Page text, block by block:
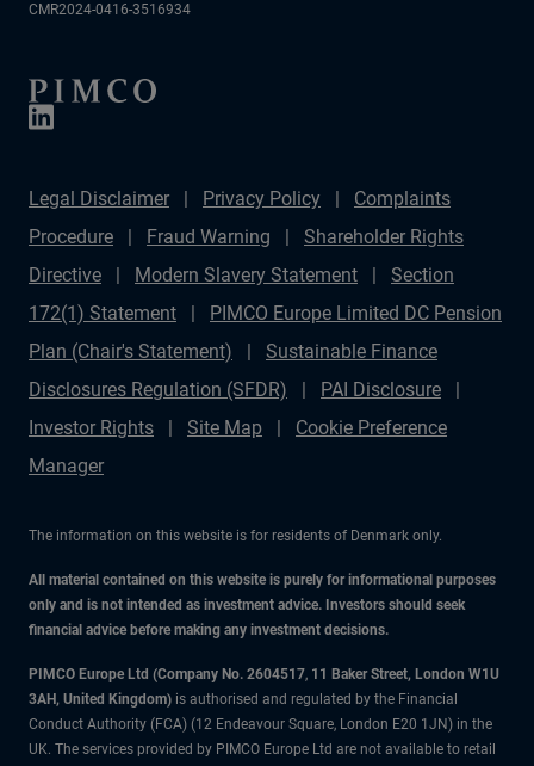
CMR2024-0416-3516934
Legal Disclaimer Privacy Policy
Complaints
Procedure
Fraud Warning
Shareholder Rights
Directive
Modern Slavery Statement
Section
172(1) Statement
PIMCO Europe Limited DC Pension
Plan (Chair's Statement)
Sustainable Finance
Disclosures Regulation (SFDR)
PAI Disclosure
Investor Rights
Site Map
Cookie Preference
Manager
The information on this website is for residents of Denmark only.
All material contained on this website is purely for informational purposes
only and is not intended as investment advice. Investors should seek
financial advice before making any investment decisions.
PIMCO Europe Ltd (Company No. 2604517, 11 Baker Street, London W1U
3AH, United Kingdom) is authorised and regulated by the Financial
Conduct Authority (FCA) (12 Endeavour Square, London E20 1JN) in the
UK. The services provided by PIMCO Europe Ltd are not available to retail